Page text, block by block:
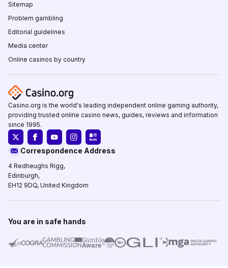
Sitemap
Problem gambling
Editorial guidelines
Media center
Online casinos by country
Casino.org is the world's leading independent online gaming authority,
providing trusted online casino news, guides, reviews and information
since 1995.
Correspondence Address
4 Redheughs Rigg,
Edinburgh,
EH12 9DQ, United Kingdom
You are in safe hands